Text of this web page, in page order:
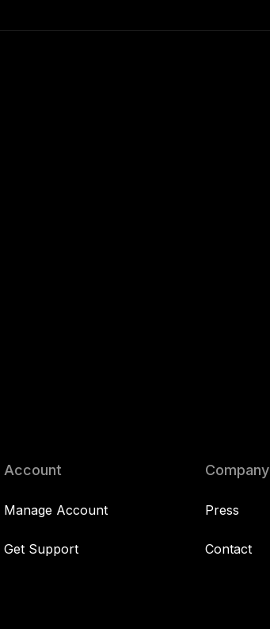
Account
Manage Account
Get Support
Company
Press
Contact